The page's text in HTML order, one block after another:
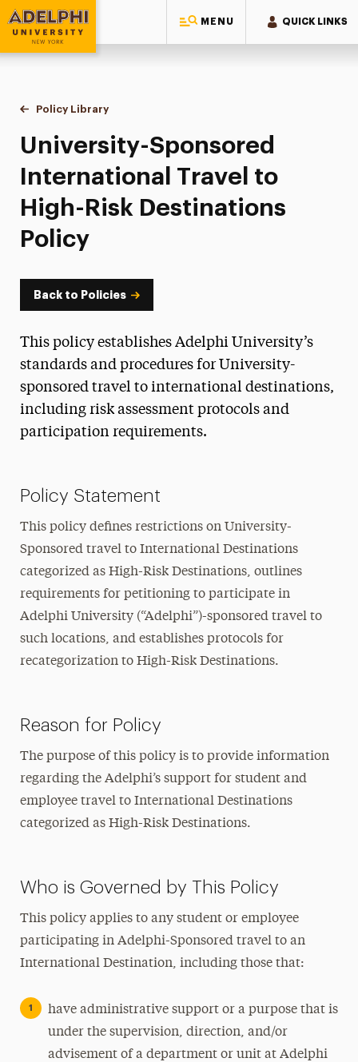
MENU QUICK LINKS
Adelphi University
You are here:
Home
Policy Library
University-Sponsored
International Travel to
High-Risk Destinations
Policy
Back to Policies
This policy establishes Adelphi University’s
standards and procedures for University-
sponsored travel to international destinations,
including risk assessment protocols and
participation requirements.
Policy Statement
This policy defines restrictions on University-
Sponsored travel to International Destinations
categorized as High-Risk Destinations, outlines
requirements for petitioning to participate in
Adelphi University (“Adelphi”)-sponsored travel to
such locations, and establishes protocols for
recategorization to High-Risk Destinations.
Reason for Policy
The purpose of this policy is to provide information
regarding the Adelphi’s support for student and
employee travel to International Destinations
categorized as High-Risk Destinations.
Who is Governed by This Policy
This policy applies to any student or employee
participating in Adelphi-Sponsored travel to an
International Destination, including those that:
have administrative support or a purpose that is
under the supervision, direction, and/or
advisement of a department or unit at Adelphi